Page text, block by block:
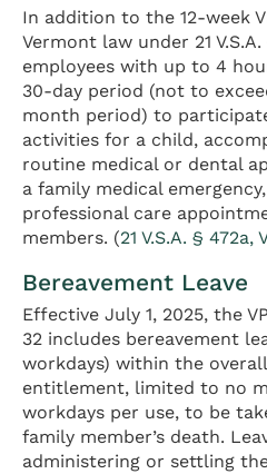
In addition to the 12-week
Vermont law under 21
employees with up to 4
30-day period (not to
month period) to
activities for a child,
routine medical or dental
a family medical
professional care
members. (21 V.S.A. §
Bereavement Leave
Effective July 1, 2025, the
32 includes bereavement
workdays) within the
entitlement, limited to no
workdays per use, to be
family member’s death.
administering or settling